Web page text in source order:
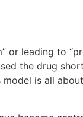
leading to
the drug
is all